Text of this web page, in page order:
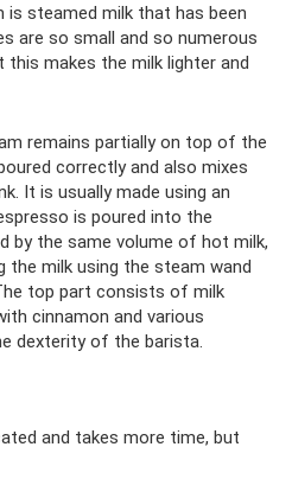
steamed milk that has been
are so small and so numerous
makes the milk lighter and
remains partially on top of the
correctly and also mixes
It is usually made using an
is poured into the
the same volume of hot milk,
the milk using the steam wand
top part consists of milk
cinnamon and various
dexterity of the barista.
and takes more time, but